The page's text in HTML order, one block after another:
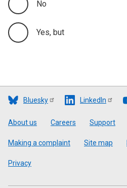
No
Yes, but
Bluesky LinkedIn
Footer
About us Careers Support
Making a complaint Site map
Privacy